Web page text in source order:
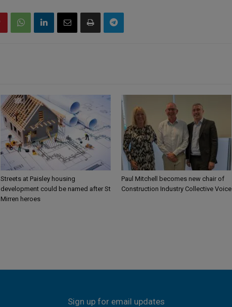
Streets at Paisley housing
development could be named after St
Mirren heroes
Paul Mitchell becomes new chair of
Construction Industry Collective Voice
Sign up for email updates